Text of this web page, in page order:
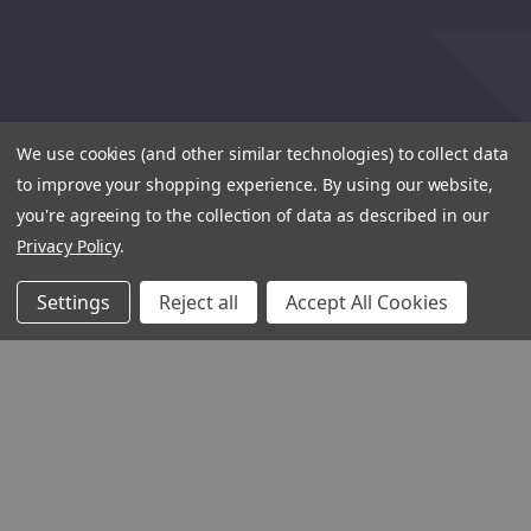
We use cookies (and other similar technologies) to collect data
to improve your shopping experience. By using our website,
you're agreeing to the collection of data as described in our
Privacy Policy.
Settings Reject all Accept All Cookies